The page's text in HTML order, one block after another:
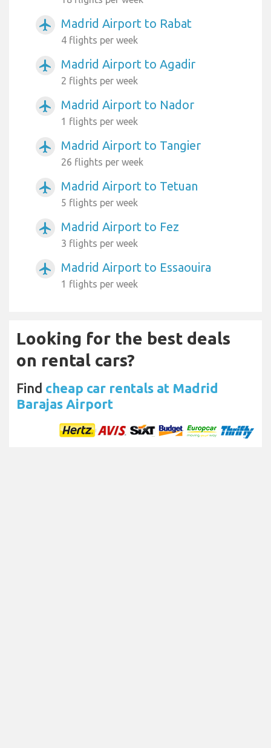
airplanemode_active Madrid Airport to Rabat
4 flights per week
airplanemode_active Madrid Airport to Agadir
2 flights per week
airplanemode_active Madrid Airport to Nador
1 flights per week
airplanemode_active Madrid Airport to Tangier
26 flights per week
airplanemode_active Madrid Airport to Tetuan
5 flights per week
airplanemode_active Madrid Airport to Fez
3 flights per week
airplanemode_active Madrid Airport to Essaouira
1 flights per week
Looking for the best deals
on rental cars?
Find cheap car rentals at Madrid
Barajas Airport